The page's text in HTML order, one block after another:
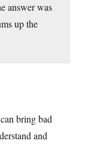
answer was
up the
bring bad
and